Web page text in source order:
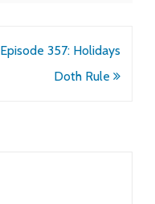
Episode 357: Holidays
Doth Rule